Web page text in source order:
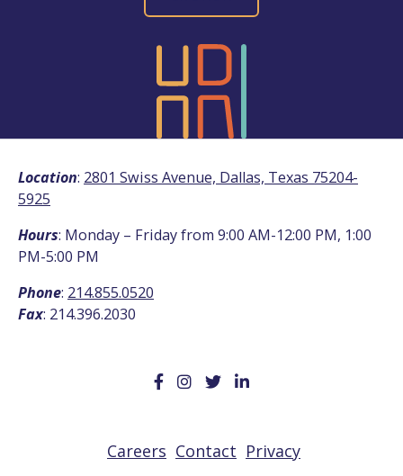
Location: 2801 Swiss Avenue, Dallas, Texas 75204-
5925
Hours: Monday – Friday from 9:00 AM-12:00 PM, 1:00
PM-5:00 PM
Phone: 214.855.0520
Fax: 214.396.2030
Careers Contact Privacy